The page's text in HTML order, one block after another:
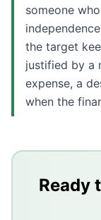
someone
the target
justified by a
expense, a
when the
One More
Loss
Setting a
Ready